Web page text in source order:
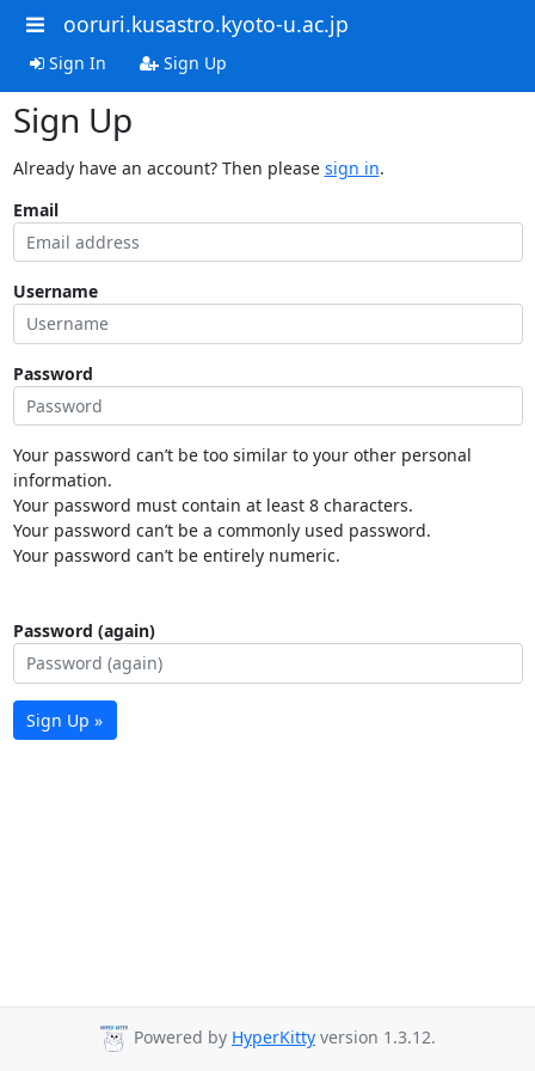
ooruri.kusastro.kyoto-u.ac.jp
Sign In Sign Up
Sign Up
Already have an account? Then please sign in.
Email
Username
Password
Your password can’t be too similar to your other personal
information.
Your password must contain at least 8 characters.
Your password can’t be a commonly used password.
Your password can’t be entirely numeric.
Password (again)
Sign Up »
Powered by HyperKitty version 1.3.12.